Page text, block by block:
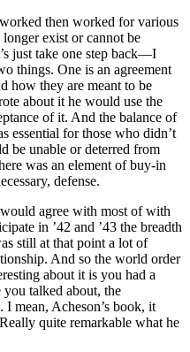
then worked for various
exist or cannot be
just take one step back—I
things. One is an agreement
how they are meant to be
about it he would use the
of it. And the balance of
essential for those who didn’t
be unable or deterred from
was an element of buy-in
defense.
agree with most of with
in ’42 and ’43 the breadth
still at that point a lot of
And so the world order
about it is you had a
you talked about, the
mean, Acheson’s book, it
quite remarkable what he